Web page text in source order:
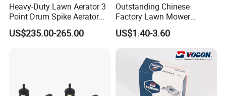
Q1: What about your products and prices?
Heavy-Duty Lawn Aerator 3
Point Drum Spike Aerator
for Lawn Maintenance
Compacted Soil
US$235.00-265.00
Outstanding Chinese
Factory Lawn Mower
Mulching Blade Replace
1737228
US$1.40-3.60